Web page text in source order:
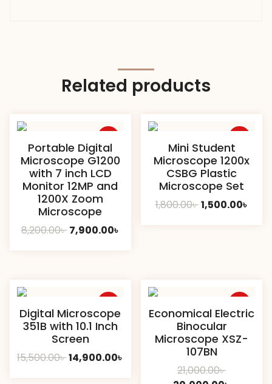
Related products
Portable Digital
Microscope G1200
with 7 inch LCD
Monitor 12MP and
1200X Zoom
Microscope
8,200.00৳ Original
7,900.00৳
Mini Student
Microscope 1200x
CSBG Plastic
Microscope Set
1,800.00৳Original
1,500.00৳
Digital Microscope
351B with 10.1 Inch
Screen
15,500.00৳Original
14,900.00৳
Economical Electric
Binocular
Microscope XSZ-
107BN
21,000.00৳Original